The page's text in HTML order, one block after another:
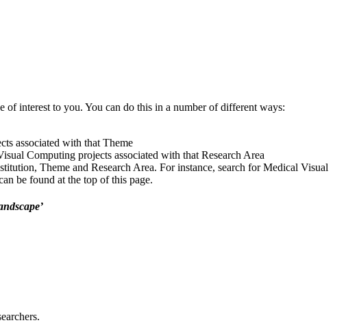
interest to you. You can do this in a number of different ways:
associated with that Theme
Computing projects associated with that Research Area
Theme and Research Area. For instance, search for Medical Visual
be found at the top of this page.